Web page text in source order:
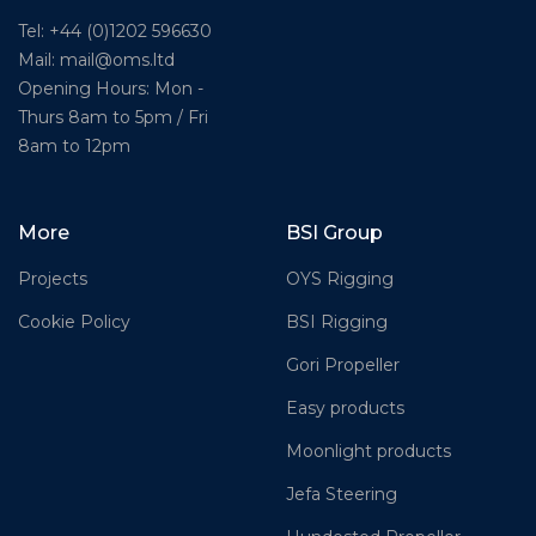
Tel: +44 (0)1202 596630
Mail: mail@oms.ltd
Opening Hours: Mon -
Thurs 8am to 5pm / Fri
8am to 12pm
More
Projects
Cookie Policy
BSI Group
OYS Rigging
BSI Rigging
Gori Propeller
Easy products
Moonlight products
Jefa Steering